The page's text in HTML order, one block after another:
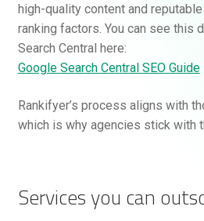
high-quality content and
ranking factors. You can see this
Search Central here:
Google Search Central SEO Guide
Rankifyer’s process aligns with
which is why agencies stick with
Services you can